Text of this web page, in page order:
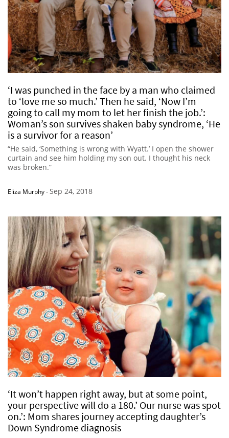
‘I was punched in the face by a man who claimed
to ‘love me so much.’ Then he said, ‘Now I’m
going to call my mom to let her finish the job.’:
Woman’s son survives shaken baby syndrome, ‘He
is a survivor for a reason’
“He said, ‘Something is wrong with Wyatt.’ I open the shower
curtain and see him holding my son out. I thought his neck
was broken.”
Eliza Murphy-Sep 24, 2018
‘It won’t happen right away, but at some point,
your perspective will do a 180.’ Our nurse was spot
on.’: Mom shares journey accepting daughter’s
Down Syndrome diagnosis